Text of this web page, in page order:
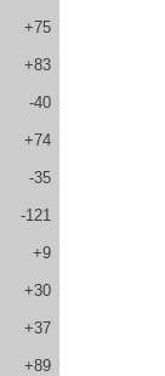
+75
+83
-40
+74
-35
-121
+9
+30
+37
+89